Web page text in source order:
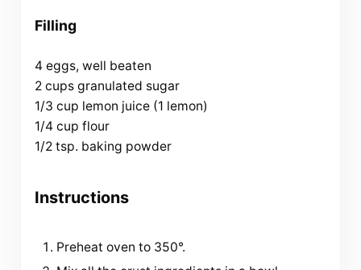
Filling
4 eggs, well beaten
2 cups granulated sugar
1/3 cup lemon juice (1 lemon)
1/4 cup flour
1/2 tsp. baking powder
Instructions
Preheat oven to 350°.